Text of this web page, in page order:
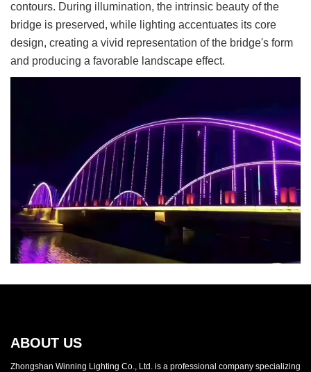
contours. During illumination, the intrinsic beauty of the
bridge is preserved, while lighting accentuates its core
design, creating a vivid representation of the bridge's form
and producing a favorable landscape effect.
ABOUT US
Zhongshan Winning Lighting Co., Ltd. is a professional company specializing